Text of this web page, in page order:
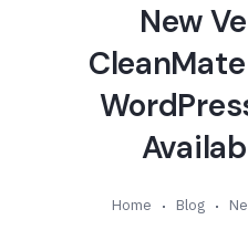
New
Home Blog